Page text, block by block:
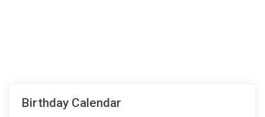
Birthday Calendar